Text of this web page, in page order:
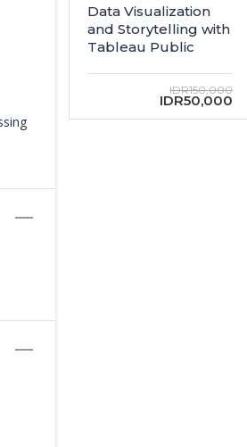
Data Visualization
and Storytelling with
Tableau Public
IDR150,000
IDR50,000